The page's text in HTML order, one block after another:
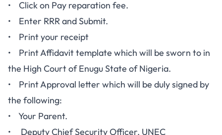
• Click on Pay reparation fee.
• Enter RRR and Submit.
• Print your receipt
• Print Affidavit template which will be sworn to in
the High Court of Enugu State of Nigeria.
• Print Approval letter which will be duly signed by
the following:
• Your Parent.
• Deputy Chief Security Officer, UNEC